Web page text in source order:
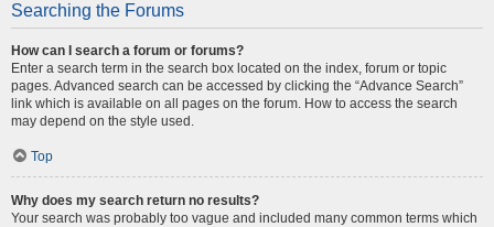
Searching the Forums
How can I search a forum or forums?
Enter a search term in the search box located on the index, forum or topic
pages. Advanced search can be accessed by clicking the “Advance Search”
link which is available on all pages on the forum. How to access the search
may depend on the style used.
Top
Why does my search return no results?
Your search was probably too vague and included many common terms which